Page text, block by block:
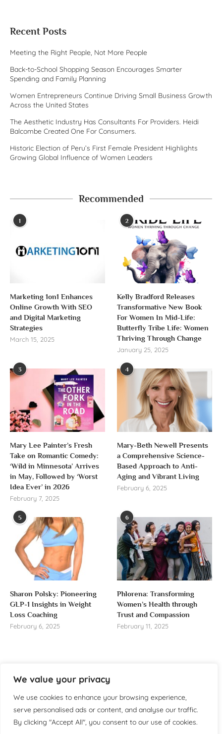
We value your privacy
We use cookies to enhance your browsing experience,
serve personalised ads or content, and analyse our traffic.
By clicking "Accept All", you consent to our use of cookies.
Recent Posts
Meeting the Right People, Not More People
Back-to-School Shopping Season Encourages Smarter
Spending and Family Planning
Women Entrepreneurs Continue Driving Small Business Growth
Across the United States
The Aesthetic Industry Has Consultants For Providers. Heidi
Balcombe Created One For Consumers.
Historic Election of Peru’s First Female President Highlights
Growing Global Influence of Women Leaders
Recommended
1
Marketing 1on1 Enhances
Online Growth With SEO
and Digital Marketing
Strategies
March 15, 2025
2
Kelly Bradford Releases
Transformative New Book
For Women In Mid-Life:
Butterfly Tribe Life: Women
Thriving Through Change
January 25, 2025
3
Mary Lee Painter’s Fresh
Take on Romantic Comedy:
‘Wild in Minnesota’ Arrives
in May, Followed by ‘Worst
Idea Ever’ in 2026
February 7, 2025
4
Mary-Beth Newell Presents
a Comprehensive Science-
Based Approach to Anti-
Aging and Vibrant Living
February 6, 2025
5
Sharon Polsky: Pioneering
GLP-1 Insights in Weight
Loss Coaching
February 6, 2025
6
Phlorena: Transforming
Women’s Health through
Trust and Compassion
February 11, 2025
About us
Welcome to WomensReporter.com, your go-to source
for everything related to women’s lifestyle,
empowerment, and inspiration.